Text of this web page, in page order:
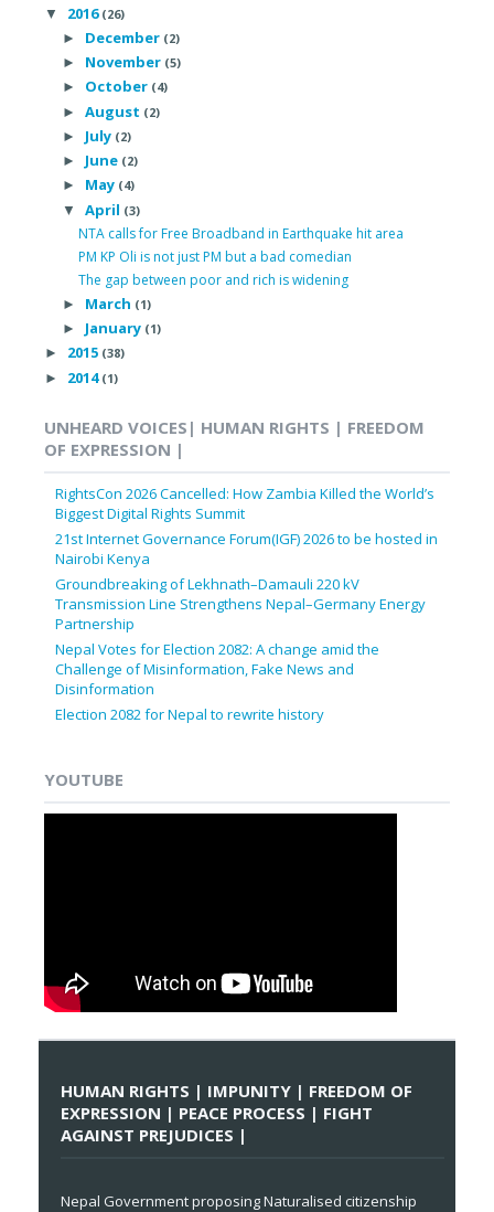
▼ 2016 (26)
► December (2)
► November (5)
► October (4)
► August (2)
► July (2)
► June (2)
► May (4)
▼ April (3)
NTA calls for Free Broadband in Earthquake hit area
PM KP Oli is not just PM but a bad comedian
The gap between poor and rich is widening
► March (1)
► January (1)
► 2015 (38)
► 2014 (1)
UNHEARD VOICES| HUMAN RIGHTS | FREEDOM
OF EXPRESSION |
RightsCon 2026 Cancelled: How Zambia Killed the World’s
Biggest Digital Rights Summit
21st Internet Governance Forum(IGF) 2026 to be hosted in
Nairobi Kenya
Groundbreaking of Lekhnath–Damauli 220 kV
Transmission Line Strengthens Nepal–Germany Energy
Partnership
Nepal Votes for Election 2082: A change amid the
Challenge of Misinformation, Fake News and
Disinformation
Election 2082 for Nepal to rewrite history
YOUTUBE
HUMAN RIGHTS | IMPUNITY | FREEDOM OF
EXPRESSION | PEACE PROCESS | FIGHT
AGAINST PREJUDICES |
Nepal Government proposing Naturalised citizenship